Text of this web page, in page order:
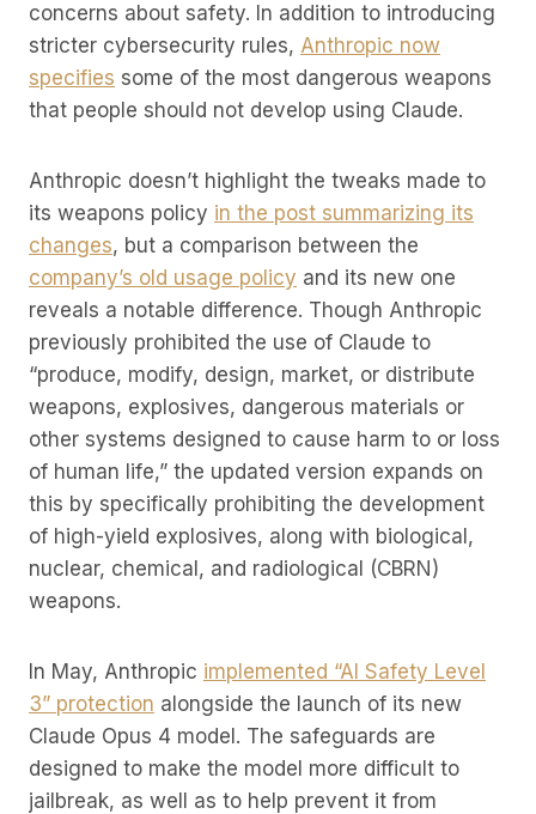
concerns about safety. In addition to introducing
stricter cybersecurity rules, Anthropic now
specifies some of the most dangerous weapons
that people should not develop using Claude.
Anthropic doesn’t highlight the tweaks made to
its weapons policy in the post summarizing its
changes, but a comparison between the
company’s old usage policy and its new one
reveals a notable difference. Though Anthropic
previously prohibited the use of Claude to
“produce, modify, design, market, or distribute
weapons, explosives, dangerous materials or
other systems designed to cause harm to or loss
of human life,” the updated version expands on
this by specifically prohibiting the development
of high-yield explosives, along with biological,
nuclear, chemical, and radiological (CBRN)
weapons.
In May, Anthropic implemented “AI Safety Level
3” protection alongside the launch of its new
Claude Opus 4 model. The safeguards are
designed to make the model more difficult to
jailbreak, as well as to help prevent it from